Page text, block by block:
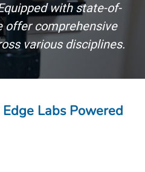
with state-of-
offer comprehensive
various disciplines.
Labs Powered